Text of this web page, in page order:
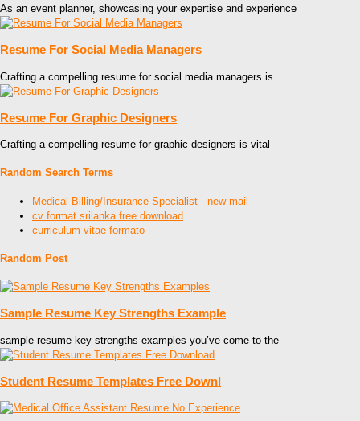
As an event planner, showcasing your expertise and experience
Resume For Social Media Managers
Crafting a compelling resume for social media managers is
Resume For Graphic Designers
Crafting a compelling resume for graphic designers is vital
Random Search Terms
Medical Billing/Insurance Specialist - new mail
cv format srilanka free download
curriculum vitae formato
Random Post
Sample Resume Key Strengths Example
sample resume key strengths examples you’ve come to the
Student Resume Templates Free Downl